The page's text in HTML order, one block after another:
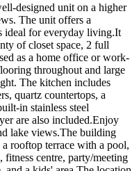
designed unit on a higher
The unit offers a
ideal for everyday living.It
of closet space, 2 full
as a home office or work-
throughout and large
The kitchen includes
quartz countertops, a
in stainless steel
are also included.Enjoy
lake views.The building
rooftop terrace with a pool,
centre, party/meeting